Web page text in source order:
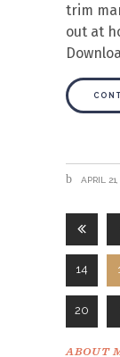
trim
out at
APRIL 21,
14
20
ABOUT